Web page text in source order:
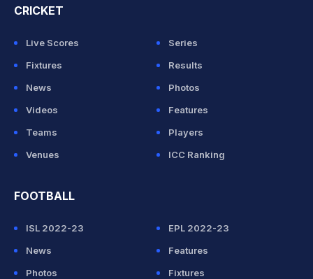
CRICKET
Live Scores
Series
Fixtures
Results
News
Photos
Videos
Features
Teams
Players
Venues
ICC Ranking
FOOTBALL
ISL 2022-23
EPL 2022-23
News
Features
Photos
Fixtures